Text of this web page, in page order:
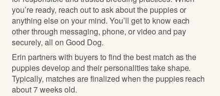
you’re ready, reach out to ask about the puppies or
anything else on your mind. You’ll get to know each
other through messaging, phone, or video and pay
securely, all on Good Dog.
Erin partners with buyers to find the best match as the
puppies develop and their personalities take shape.
Typically, matches are finalized when the puppies reach
about 7 weeks old.